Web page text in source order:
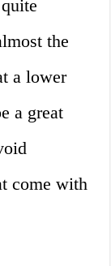
the
a lower
a great
come with